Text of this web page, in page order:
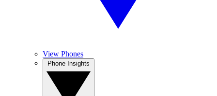
View Phones